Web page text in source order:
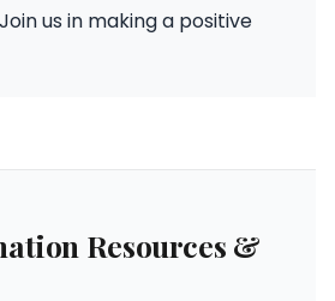
us in making a positive
Resources &